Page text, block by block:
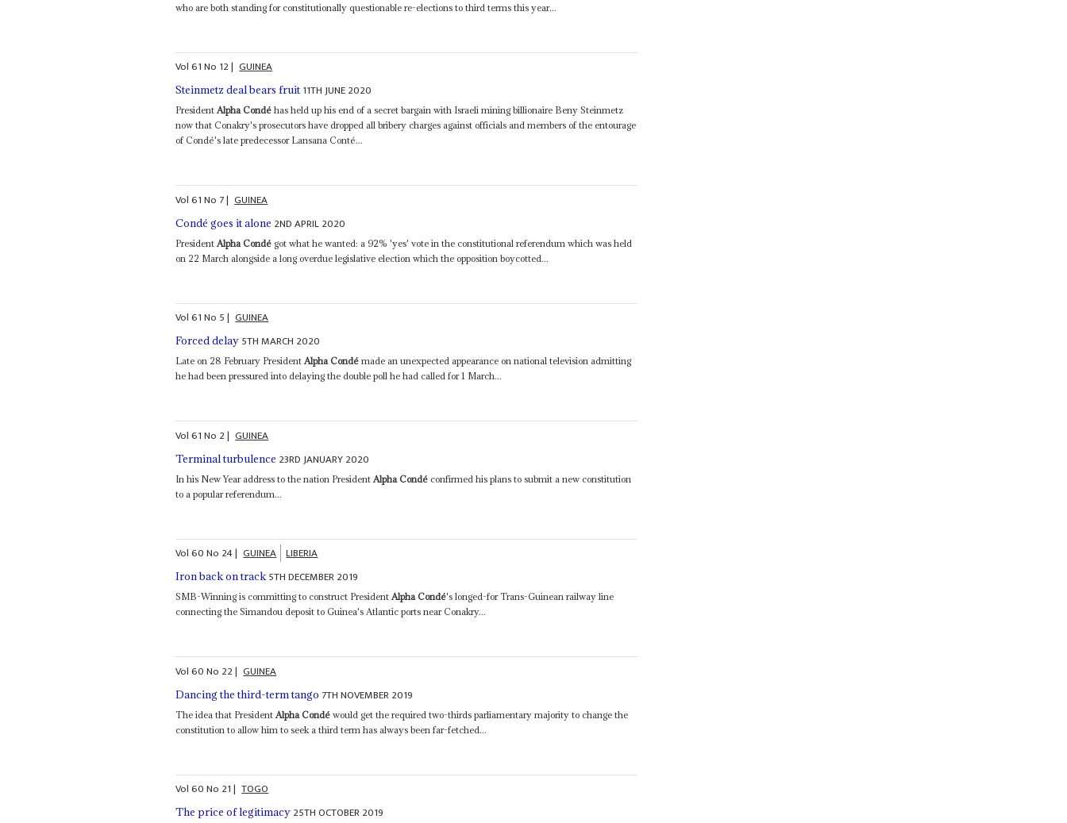
who are both standing for constitutionally questionable re-elections to third terms this year...
Vol61No 12| GUINEA
Steinmetz deal bears fruit 11TH JUNE 2020
PresidentAlpha Condé has held up his end of a secret bargain with Israeli mining billionaire Beny Steinmetz
now that Conakry's prosecutors have dropped all bribery charges against officials and members of the entourage
of Condé's late predecessor Lansana Conté...
Vol61No 7| GUINEA
Condé goes it alone 2ND APRIL 2020
President Alpha Condé got what he wanted: a 92% 'yes' vote in the constitutional referendum which was held
on 22 March alongside a long overdue legislative election which the opposition boycotted...
Vol61No 5| GUINEA
Forced delay 5TH MARCH 2020
Late on 28 February PresidentAlpha Condé made an unexpected appearance on national television admitting
he had been pressured into delaying the double poll he had called for 1 March...
Vol61No 2| GUINEA
Terminal turbulence 23RD JANUARY 2020
In his New Year address to the nation President Alpha Condé confirmed his plans to submit a new constitution
to a popular referendum...
Vol60No 24| GUINEA LIBERIA
Iron back on track 5TH DECEMBER 2019
SMB-Winning is committing to construct PresidentAlpha Condé's longed-for Trans-Guinean railway line
connecting the Simandou deposit to Guinea's Atlantic ports near Conakry...
Vol60No 22| GUINEA
Dancing the third-term tango 7TH NOVEMBER 2019
The idea that President Alpha Condé would get the required two-thirds parliamentary majority to change the
constitution to allow him to seek a third term has always been far-fetched...
Vol60No 21| TOGO
The price of legitimacy 25TH OCTOBER 2019